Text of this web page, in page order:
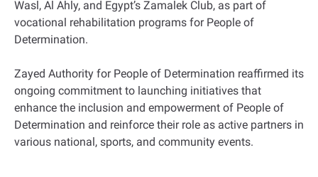
Wasl, Al Ahly, and Egypt’s Zamalek Club, as part of
vocational rehabilitation programs for People of
Determination.
Zayed Authority for People of Determination reaffirmed its
ongoing commitment to launching initiatives that
enhance the inclusion and empowerment of People of
Determination and reinforce their role as active partners in
various national, sports, and community events.